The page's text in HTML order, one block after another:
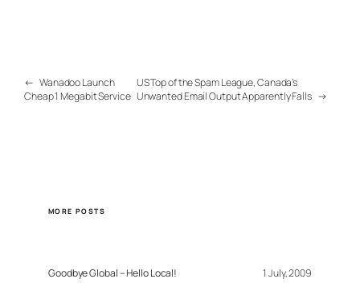
← Wanadoo Launch
Cheap 1 Megabit Service
US Top of the Spam League, Canada’s
Unwanted Email Output Apparently Falls →
MORE POSTS
Goodbye Global – Hello Local! 1 July, 2009